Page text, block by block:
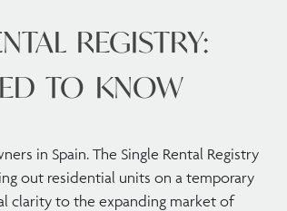
REGISTRY:
TO KNOW
in Spain. The Single Rental Registry
out residential units on a temporary
clarity to the expanding market of